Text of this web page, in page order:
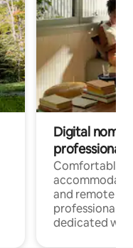
Digital
professionals
Comfortable
and remote
professionals
dedicated